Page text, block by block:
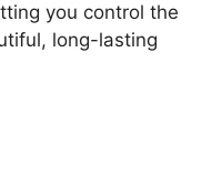
you control the
long-lasting